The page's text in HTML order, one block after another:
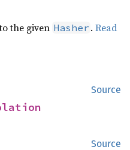
the given Hasher .Read
Source
Source